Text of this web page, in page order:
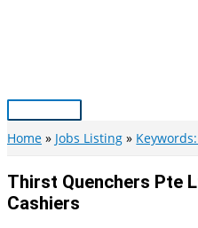
Main
Menu
Home Jobs Listing
Thirst Quenchers Pte
Cashiers